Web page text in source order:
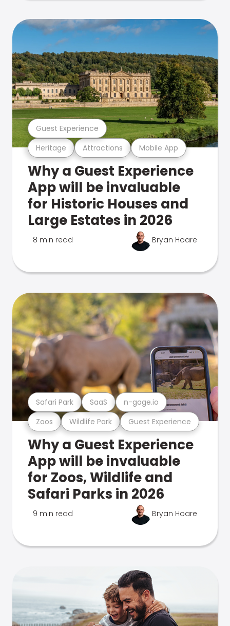
Heritage Attractions Mobile App
Guest Experience
Why a Guest Experience
App will be invaluable
for Historic Houses and
Large Estates in 2026
8 min read Bryan Hoare
Zoos Wildlife Park Guest Experience
Safari Park SaaS n-gage.io
Why a Guest Experience
App will be invaluable
for Zoos, Wildlife and
Safari Parks in 2026
9 min read Bryan Hoare